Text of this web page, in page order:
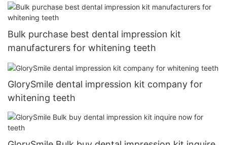
Bulk purchase best dental impression kit
manufacturers for whitening teeth
GlorySmile dental impression kit company for
whitening teeth